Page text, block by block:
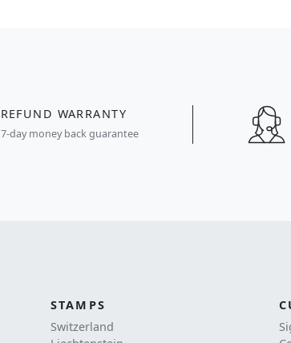
REFUND WARRANTY
7-day money back guarantee
STAMPS
Switzerland